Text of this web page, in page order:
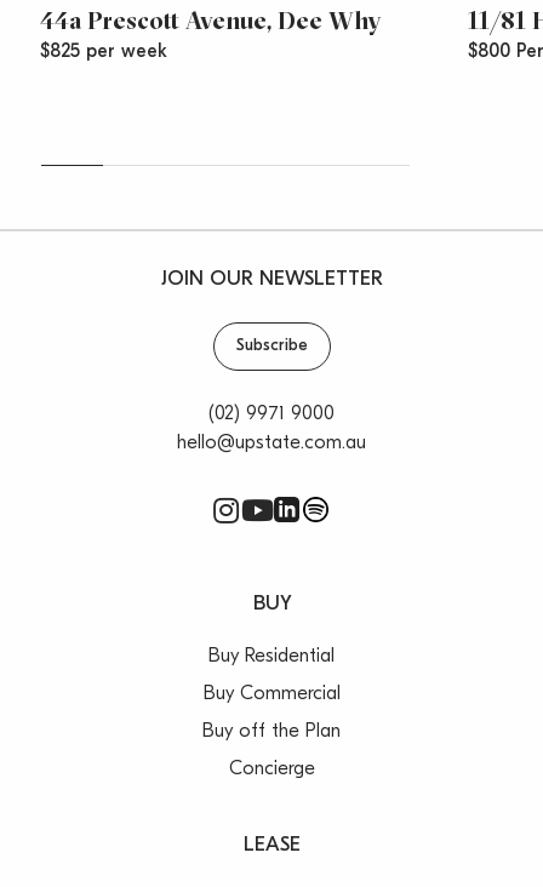
44a Prescott Avenue, Dee Why
$825 per week
11/81
$800
JOIN OUR NEWSLETTER
Subscribe
(02) 9971 9000
hello@upstate.com.au
BUY
Buy Residential
Buy Commercial
Buy off the Plan
Concierge
LEASE